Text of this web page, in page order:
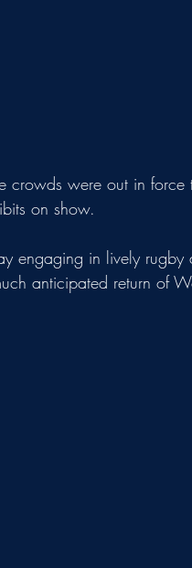
crowds were out in
on show.
engaging in lively rugby
anticipated return of